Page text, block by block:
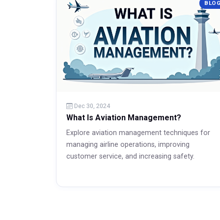
Read More
BLOG
Dec 30, 2024
What Is Aviation Management?
Explore aviation management techniques for
managing airline operations, improving
customer service, and increasing safety.